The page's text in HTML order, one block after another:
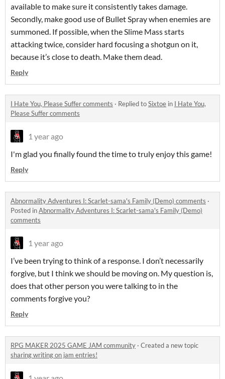
available to make sure it consistently takes damage.
Secondly, make good use of Bullet Spray when enemies are
summoned. If possible, when the Slime Mass starts
attacking twice, consider hard focusing a shotgun on it,
because it’s close to death. Make them dead.
Reply
I Hate You, Please Suffer comments · Replied toSixtoe in I Hate You,
Please Suffer comments
1 year ago
I'm glad you finally found the time to truly enjoy this game!
Reply
Abnormality Adventures I: Scarlet-sama's Family (Demo) comments ·
Posted inAbnormality Adventures I: Scarlet-sama's Family (Demo)
comments
1 year ago
I’ve been trying to think of a response. I don’t necessarily
forgive, but I think we should be moving on. My question is,
does that other person you were talking to in the
comments forgive you?
Reply
RPG MAKER 2025 GAME JAM community · Created a new topic
sharing writing on jam entries!